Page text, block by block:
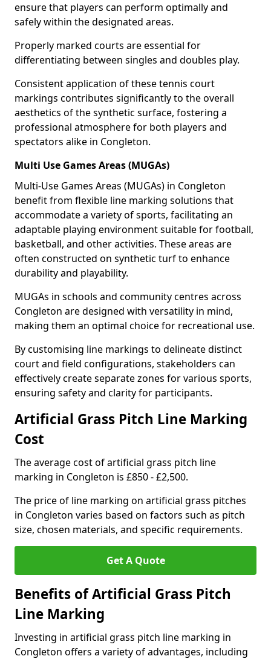
ensure that players can perform optimally and
safely within the designated areas.
Properly marked courts are essential for
differentiating between singles and doubles play.
Consistent application of these tennis court
markings contributes significantly to the overall
aesthetics of the synthetic surface, fostering a
professional atmosphere for both players and
spectators alike in Congleton.
Multi Use Games Areas (MUGAs)
Multi-Use Games Areas (MUGAs) in Congleton
benefit from flexible line marking solutions that
accommodate a variety of sports, facilitating an
adaptable playing environment suitable for football,
basketball, and other activities. These areas are
often constructed on synthetic turf to enhance
durability and playability.
MUGAs in schools and community centres across
Congleton are designed with versatility in mind,
making them an optimal choice for recreational use.
By customising line markings to delineate distinct
court and field configurations, stakeholders can
effectively create separate zones for various sports,
ensuring safety and clarity for participants.
Artificial Grass Pitch Line Marking
Cost
The average cost of artificial grass pitch line
marking in Congleton is £850 - £2,500.
The price of line marking on artificial grass pitches
in Congleton varies based on factors such as pitch
size, chosen materials, and specific requirements.
Get A Quote
Benefits of Artificial Grass Pitch
Line Marking
Investing in artificial grass pitch line marking in
Congleton offers a variety of advantages, including